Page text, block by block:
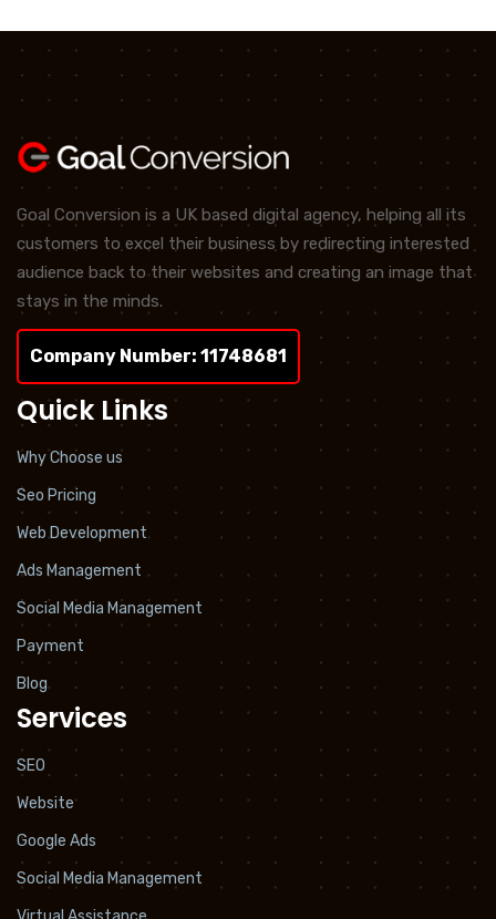
Goal Conversion is a UK based digital agency, helping all its
customers to excel their business by redirecting interested
audience back to their websites and creating an image that
stays in the minds.
Company Number: 11748681
Quick Links
Why Choose us
Seo Pricing
Web Development
Ads Management
Social Media Management
Payment
Blog
Services
SEO
Website
Google Ads
Social Media Management